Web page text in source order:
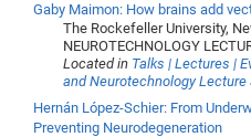
Gaby Maimon: How brains add
The Rockefeller University,
NEUROTECHNOLOGY
Located in Talks | Lectures |
and Neurotechnology Lecture
Hernán López-Schier: From
Preventing Neurodegeneration